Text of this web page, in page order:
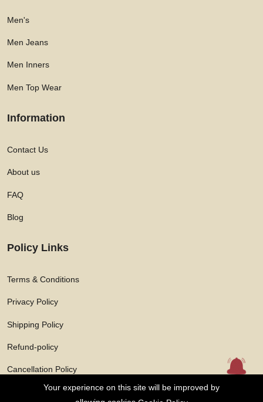
Men's
Men Jeans
Men Inners
Men Top Wear
Information
Contact Us
About us
FAQ
Blog
Policy Links
Terms & Conditions
Privacy Policy
Shipping Policy
Refund-policy
Cancellation Policy
Your experience on this site will be improved by